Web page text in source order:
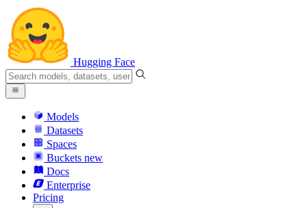
Hugging Face
Models
Datasets
Spaces
Buckets new
Docs
Enterprise
Pricing